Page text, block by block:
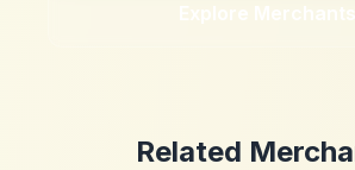
Explore Merchants
Related